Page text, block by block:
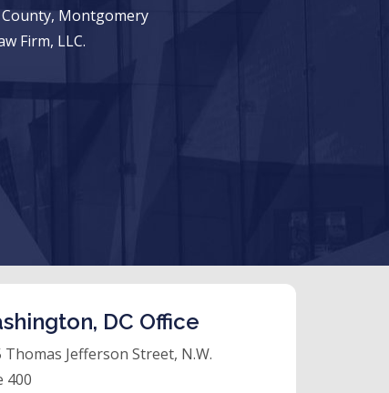
Montgomery
Firm, LLC.
DC Office
Thomas Jefferson Street, N.W.
400